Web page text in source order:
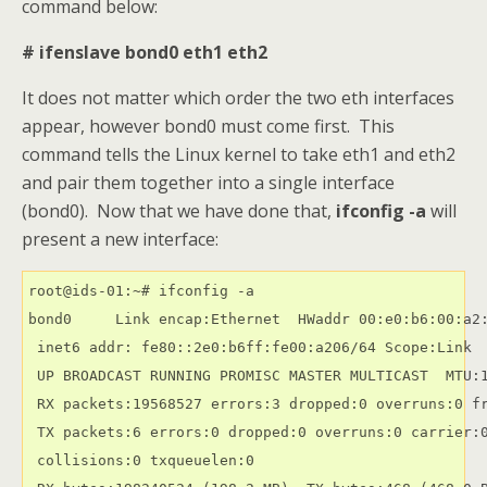
command below:
# ifenslave bond0 eth1 eth2
It does not matter which order the two eth interfaces
appear, however bond0 must come first. This
command tells the Linux kernel to take eth1 and eth2
and pair them together into a single interface
(bond0). Now that we have done that, ifconfig -a will
present a new interface:
root@ids-01:~# ifconfig -a
bond0     Link encap:Ethernet  HWaddr
inet6 addr: fe80::2e0:b6ff:fe00:a206/64 Scope:Link
UP BROADCAST RUNNING PROMISC MASTER MULTICAST
RX packets:19568527 errors:3 dropped:0 overruns:0
TX packets:6 errors:0 dropped:0 overruns:0
collisions:0 txqueuelen:0